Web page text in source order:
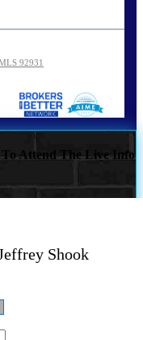
92931
To Attend The Live Info
Shook